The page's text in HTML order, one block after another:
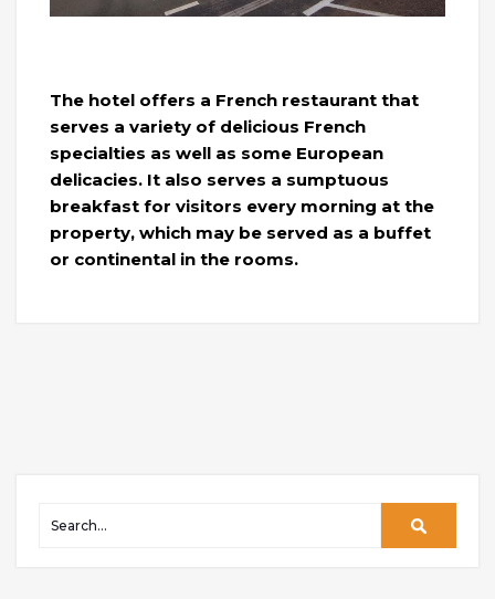
The hotel offers a French restaurant that
serves a variety of delicious French
specialties as well as some European
delicacies. It also serves a sumptuous
breakfast for visitors every morning at the
property, which may be served as a buffet
or continental in the rooms.